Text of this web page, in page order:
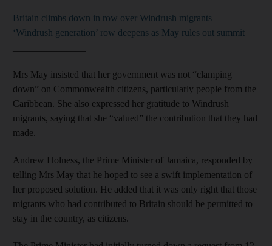
Britain climbs down in row over Windrush migrants
‘Windrush generation’ row deepens as May rules out summit
Mrs May insisted that her government was not “clamping
down” on Commonwealth citizens, particularly people from the
Caribbean. She also expressed her gratitude to Windrush
migrants, saying that she “valued” the contribution that they had
made.
Andrew Holness, the Prime Minister of Jamaica, responded by
telling Mrs May that he hoped to see a swift implementation of
her proposed solution. He added that it was only right that those
migrants who had contributed to Britain should be permitted to
stay in the country, as citizens.